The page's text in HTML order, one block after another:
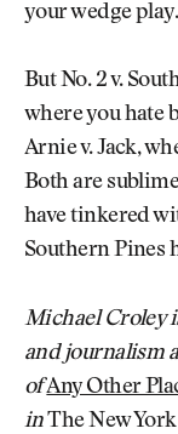
your wedge play.
But No. 2 v.
where you hate
Arnie v. Jack,
Both are
have tinkered
Southern Pines
Michael Croley
and journalism
ofAny Other
inThe New